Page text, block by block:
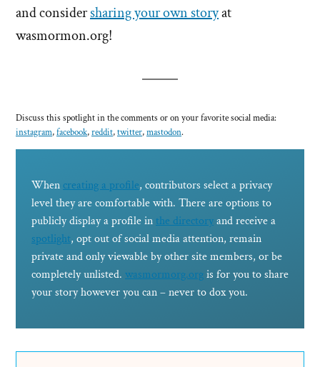
and considersharing your own storyat
wasmormon.org!
Discuss this spotlight in the comments or on your favorite social media:
instagram,facebook,reddit,twitter,mastodon.
When creating a profile, contributors select a privacy
level they are comfortable with. There are options to
publicly display a profile in the directoryand receive a
spotlight, opt out of social media attention, remain
private and only viewable by other site members, or be
completely unlisted. wasmormorg.orgis for you to share
your story however you can – never to dox you.